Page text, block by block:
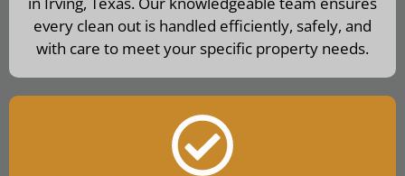
every clean out is handled efficiently, safely, and
with care to meet your specific property needs.